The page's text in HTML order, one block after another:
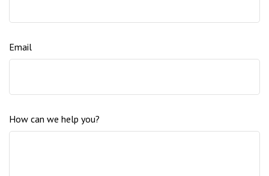
Email
How can we help you?